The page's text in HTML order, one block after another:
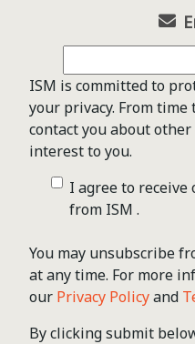
ISM is committed to
your privacy. From
contact you about
interest to you.
I agree to receive
from ISM .
You may unsubscribe
at any time. For more
our Privacy Policyand
By clicking submit